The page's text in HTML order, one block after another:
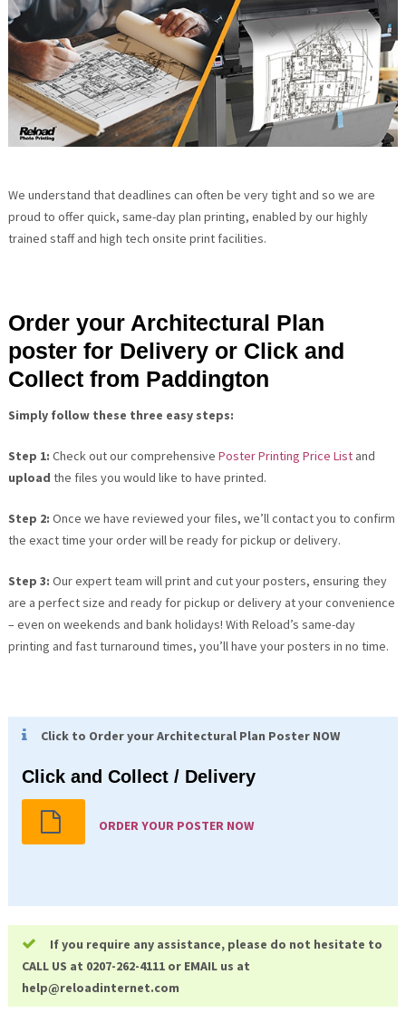
We understand that deadlines can often be very tight and so we are
proud to offer quick, same-day plan printing, enabled by our highly
trained staff and high tech onsite print facilities.
Order your Architectural Plan
poster for Delivery or Click and
Collect from Paddington
Simply follow these three easy steps:
Step 1: Check out our comprehensive Poster Printing Price Listand
upload the files you would like to have printed.
Step 2: Once we have reviewed your files, we’ll contact you to confirm
the exact time your order will be ready for pickup or delivery.
Step 3: Our expert team will print and cut your posters, ensuring they
are a perfect size and ready for pickup or delivery at your convenience
– even on weekends and bank holidays! With Reload’s same-day
printing and fast turnaround times, you’ll have your posters in no time.
Click to Order your Architectural Plan Poster NOW
Click and Collect / Delivery
ORDER YOUR POSTER NOW
If you require any assistance, please do not hesitate to
CALL US at 0207-262-4111 or EMAIL us at
help@reloadinternet.com